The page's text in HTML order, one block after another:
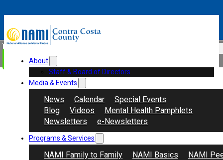
About
Staff & Board of Directors
Media & Events
News Calendar
Special Events
Blog
Videos
Mental Health Pamphlets
Newsletters
e-Newsletters
Programs & Services
NAMI Family to Family NAMI Basics
NAMI
Search
Donate